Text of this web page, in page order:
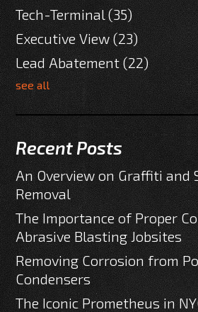
Tech-Terminal(35)
Executive View(23)
Lead Abatement(22)
see all
Recent Posts
An Overview on Graffiti and
Removal
The Importance of Proper
Abrasive Blasting Jobsites
Removing Corrosion from
Condensers
The Iconic Prometheus in